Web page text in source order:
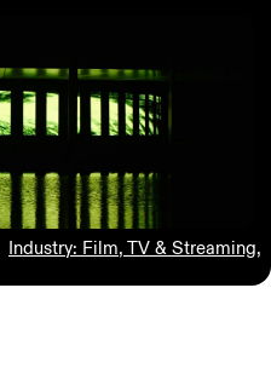
Industry: Film, TV & Streaming,